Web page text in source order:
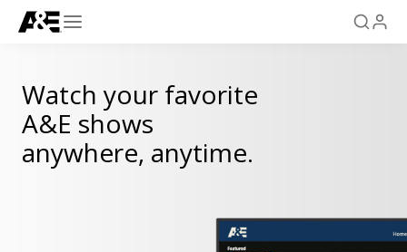
Watch your favorite
A&E shows
anywhere, anytime.